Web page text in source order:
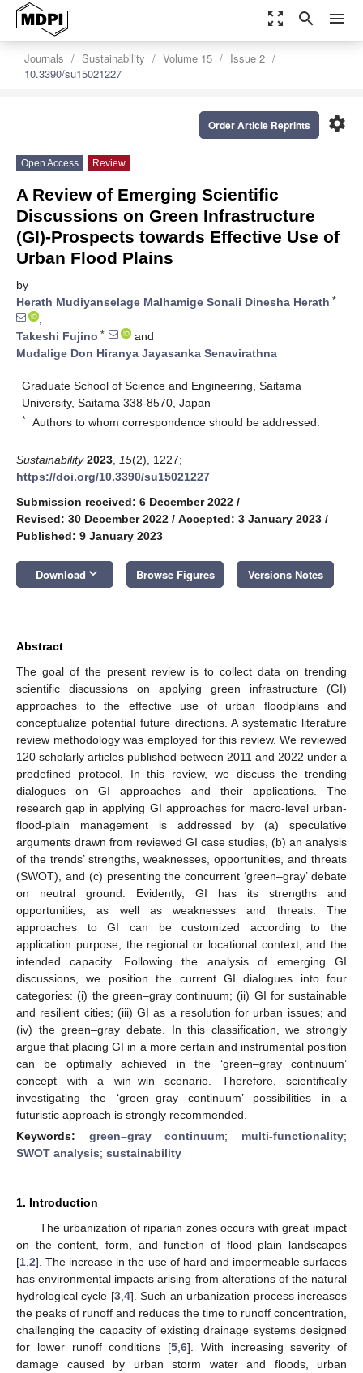
zoom_out_map search menu
Journals Sustainability Volume 15
Issue 2
10.3390/su15021227
settings
Order Article Reprints
Open Access Review
A Review of Emerging Scientific
Discussions on Green Infrastructure
(GI)-Prospects towards Effective Use of
Urban Flood Plains
by
Herath Mudiyanselage Malhamige Sonali Dinesha Herath *
,
Takeshi Fujino *
and
Mudalige Don Hiranya Jayasanka Senavirathna
Graduate School of Science and Engineering, Saitama
University, Saitama 338-8570, Japan
* Authors to whom correspondence should be addressed.
Sustainability 2023 15(2), 1227;
https://doi.org/10.3390/su15021227
Submission received: 6 December 2022 /
Revised: 30 December 2022 / Accepted: 3 January 2023 /
Published: 9 January 2023
Download keyboard_arrow_down Browse Figures Versions Notes
Abstract
The goal of the present review is to collect data on trending
scientific discussions on applying green infrastructure (GI)
approaches to the effective use of urban floodplains and
conceptualize potential future directions. A systematic literature
review methodology was employed for this review. We reviewed
120 scholarly articles published between 2011 and 2022 under a
predefined protocol. In this review, we discuss the trending
dialogues on GI approaches and their applications. The
research gap in applying GI approaches for macro-level urban-
flood-plain management is addressed by (a) speculative
arguments drawn from reviewed GI case studies, (b) an analysis
of the trends’ strengths, weaknesses, opportunities, and threats
(SWOT), and (c) presenting the concurrent ‘green–gray’ debate
on neutral ground. Evidently, GI has its strengths and
opportunities, as well as weaknesses and threats. The
approaches to GI can be customized according to the
application purpose, the regional or locational context, and the
intended capacity. Following the analysis of emerging GI
discussions, we position the current GI dialogues into four
categories: (i) the green–gray continuum; (ii) GI for sustainable
and resilient cities; (iii) GI as a resolution for urban issues; and
(iv) the green–gray debate. In this classification, we strongly
argue that placing GI in a more certain and instrumental position
can be optimally achieved in the ‘green–gray continuum’
concept with a win–win scenario. Therefore, scientifically
investigating the ‘green–gray continuum’ possibilities in a
futuristic approach is strongly recommended.
Keywords: green–gray continuum; multi-functionality;
SWOT analysis; sustainability
1. Introduction
The urbanization of riparian zones occurs with great impact
on the content, form, and function of flood plain landscapes
[1 2]. The increase in the use of hard and impermeable surfaces
has environmental impacts arising from alterations of the natural
hydrological cycle [3, 4]. Such an urbanization process increases
the peaks of runoff and reduces the time to runoff concentration,
challenging the capacity of existing drainage systems designed
for lower runoff conditions [5 6]. With increasing severity of
damage caused by urban storm water and floods, urban